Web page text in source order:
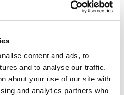
content and ads, to
and to analyse our traffic.
about your use of our site with
and analytics partners who